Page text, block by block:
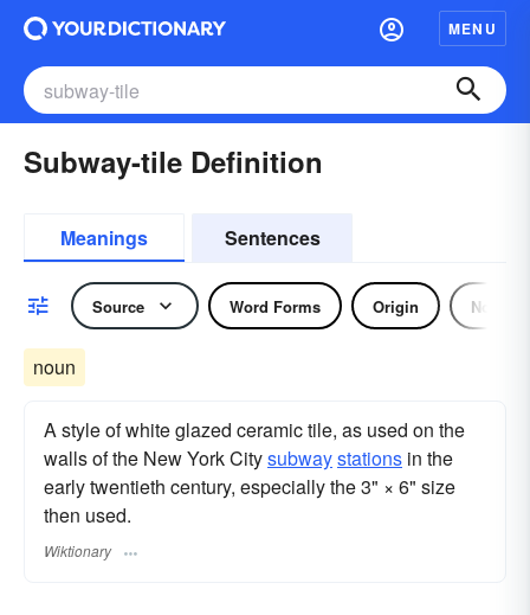
MENU
Subway-tile Definition
Meanings Sentences
Source Word Forms Origin Noun
noun
A style of white glazed ceramic tile, as used on the
walls of the New York Citysubwaystations in the
early twentieth century, especially the 3" × 6" size
then used.
Wiktionary